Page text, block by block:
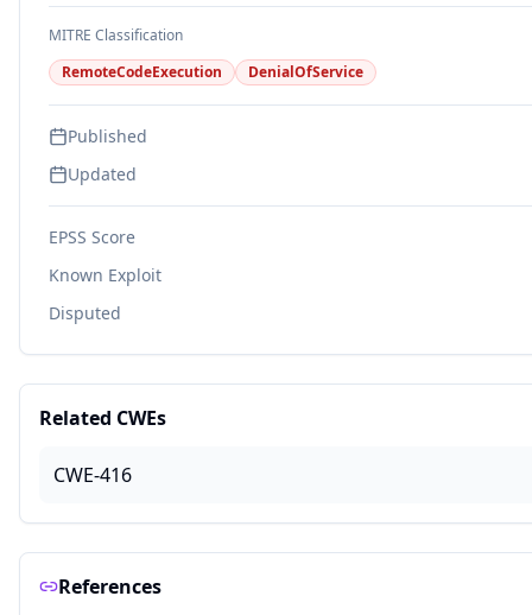
MITRE Classification
RemoteCodeExecution
DenialOfService
Published
Updated
EPSS Score
Known Exploit
Disputed
Related CWEs
CWE-416
References